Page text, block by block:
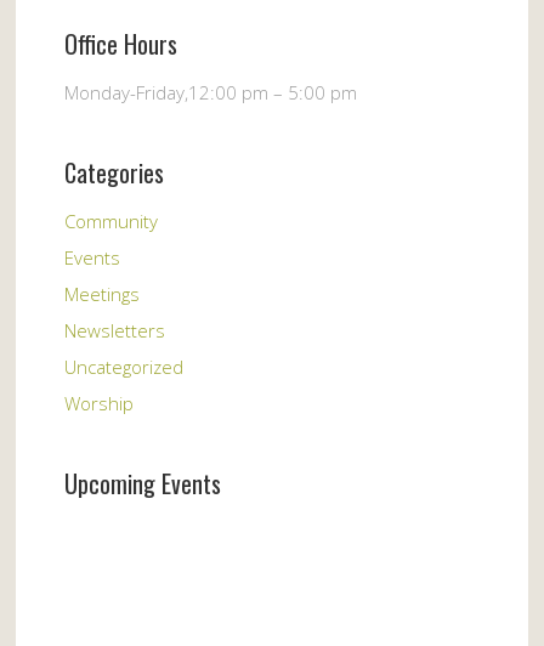
Office Hours
Monday-Friday,12:00 pm – 5:00 pm
Categories
Community
Events
Meetings
Newsletters
Uncategorized
Worship
Upcoming Events